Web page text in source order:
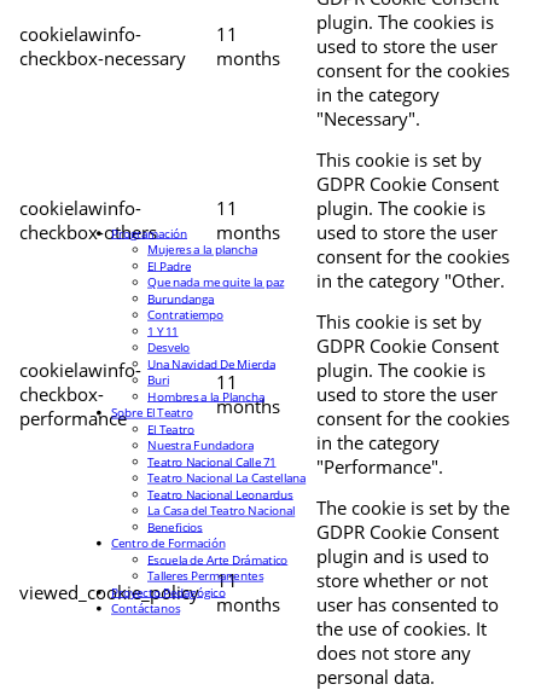
cookielawinfo-
checkbox-necessary
11
months
plugin. The cookies is
used to store the user
consent for the cookies
in the category
"Necessary".
cookielawinfo-
checkbox-others
11
months
This cookie is set by
GDPR Cookie Consent
plugin. The cookie is
used to store the user
consent for the cookies
in the category "Other.
cookielawinfo-
checkbox-
performance
11
months
This cookie is set by
GDPR Cookie Consent
plugin. The cookie is
used to store the user
consent for the cookies
in the category
"Performance".
viewed_cookie_policy
11
months
The cookie is set by the
GDPR Cookie Consent
plugin and is used to
store whether or not
user has consented to
the use of cookies. It
does not store any
personal data.
Programación
Mujeres a la plancha
El Padre
Que nada me quite la paz
Burundanga
Contratiempo
1 Y 11
Desvelo
Una Navidad De Mierda
Buri
Hombres a la Plancha
Sobre El Teatro
El Teatro
Nuestra Fundadora
Teatro Nacional Calle 71
Teatro Nacional La Castellana
Teatro Nacional Leonardus
La Casa del Teatro Nacional
Beneficios
Centro de Formación
Escuela de Arte Drámatico
Talleres Permanentes
Proyecto Pedagógico
Contáctanos